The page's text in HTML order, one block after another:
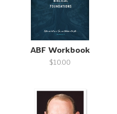
ABF Workbook
$10.00